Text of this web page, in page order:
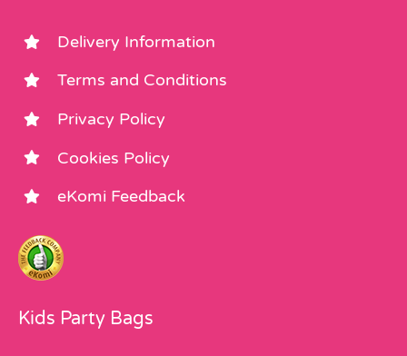
Delivery Information
Terms and Conditions
Privacy Policy
Cookies Policy
eKomi Feedback
Kids Party Bags